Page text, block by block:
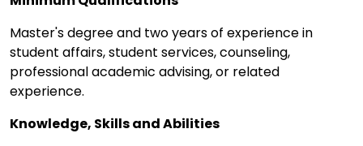
Master's degree and two years of experience in
student affairs, student services, counseling,
professional academic advising, or related
experience.
Knowledge, Skills and Abilities